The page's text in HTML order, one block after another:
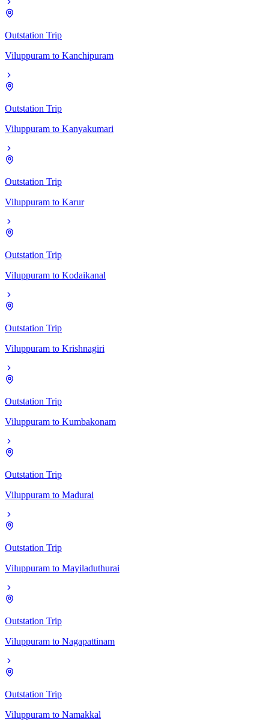
Outstation Trip
Viluppuram to Kanchipuram
Outstation Trip
Viluppuram to Kanyakumari
Outstation Trip
Viluppuram to Karur
Outstation Trip
Viluppuram to Kodaikanal
Outstation Trip
Viluppuram to Krishnagiri
Outstation Trip
Viluppuram to Kumbakonam
Outstation Trip
Viluppuram to Madurai
Outstation Trip
Viluppuram to Mayiladuthurai
Outstation Trip
Viluppuram to Nagapattinam
Outstation Trip
Viluppuram to Namakkal